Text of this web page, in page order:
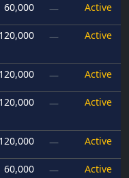
60,000 — Active
120,000 — Active
120,000 — Active
120,000 — Active
120,000 — Active
60,000 — Active